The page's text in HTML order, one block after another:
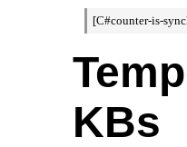
[C#counter-is-
KBs